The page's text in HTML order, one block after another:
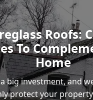
Roofs:
To
Home
big investment, and
protect your